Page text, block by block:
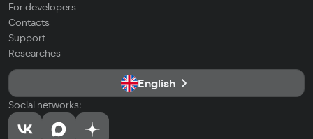
For developers
Contacts
Support
Researches
English
Social networks: